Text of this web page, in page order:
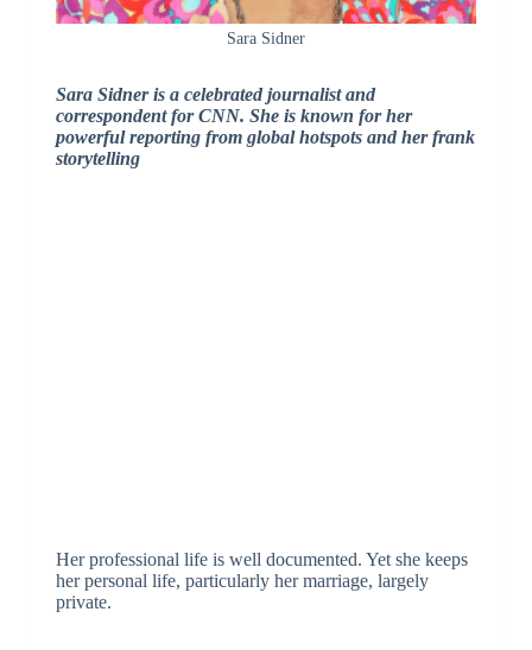
Sara Sidner
Sara Sidner is a celebrated journalist and
correspondent for CNN. She is known for her
powerful reporting from global hotspots and her frank
storytelling
Her professional life is well documented. Yet she keeps
her personal life, particularly her marriage, largely
private.